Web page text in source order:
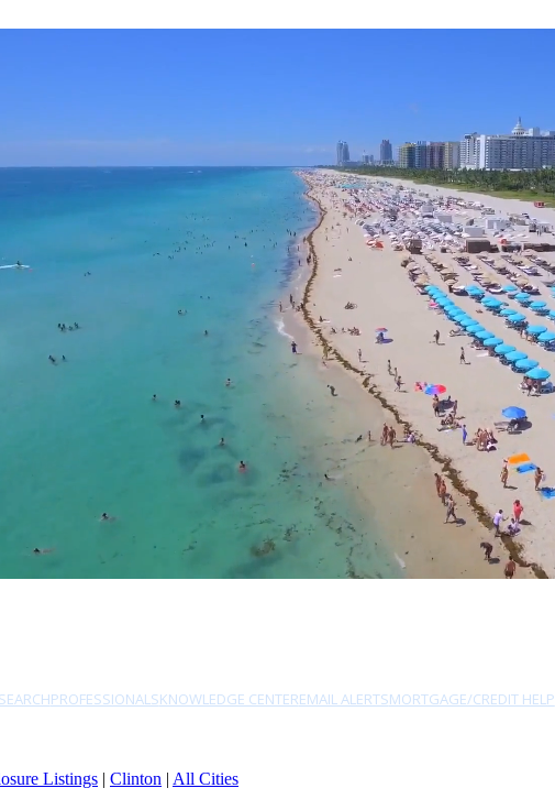
PROFESSIONALSKNOWLEDGE CENTEREMAIL ALERTSMORTGAGE/CREDIT HELP
Listings | Clinton | All Cities